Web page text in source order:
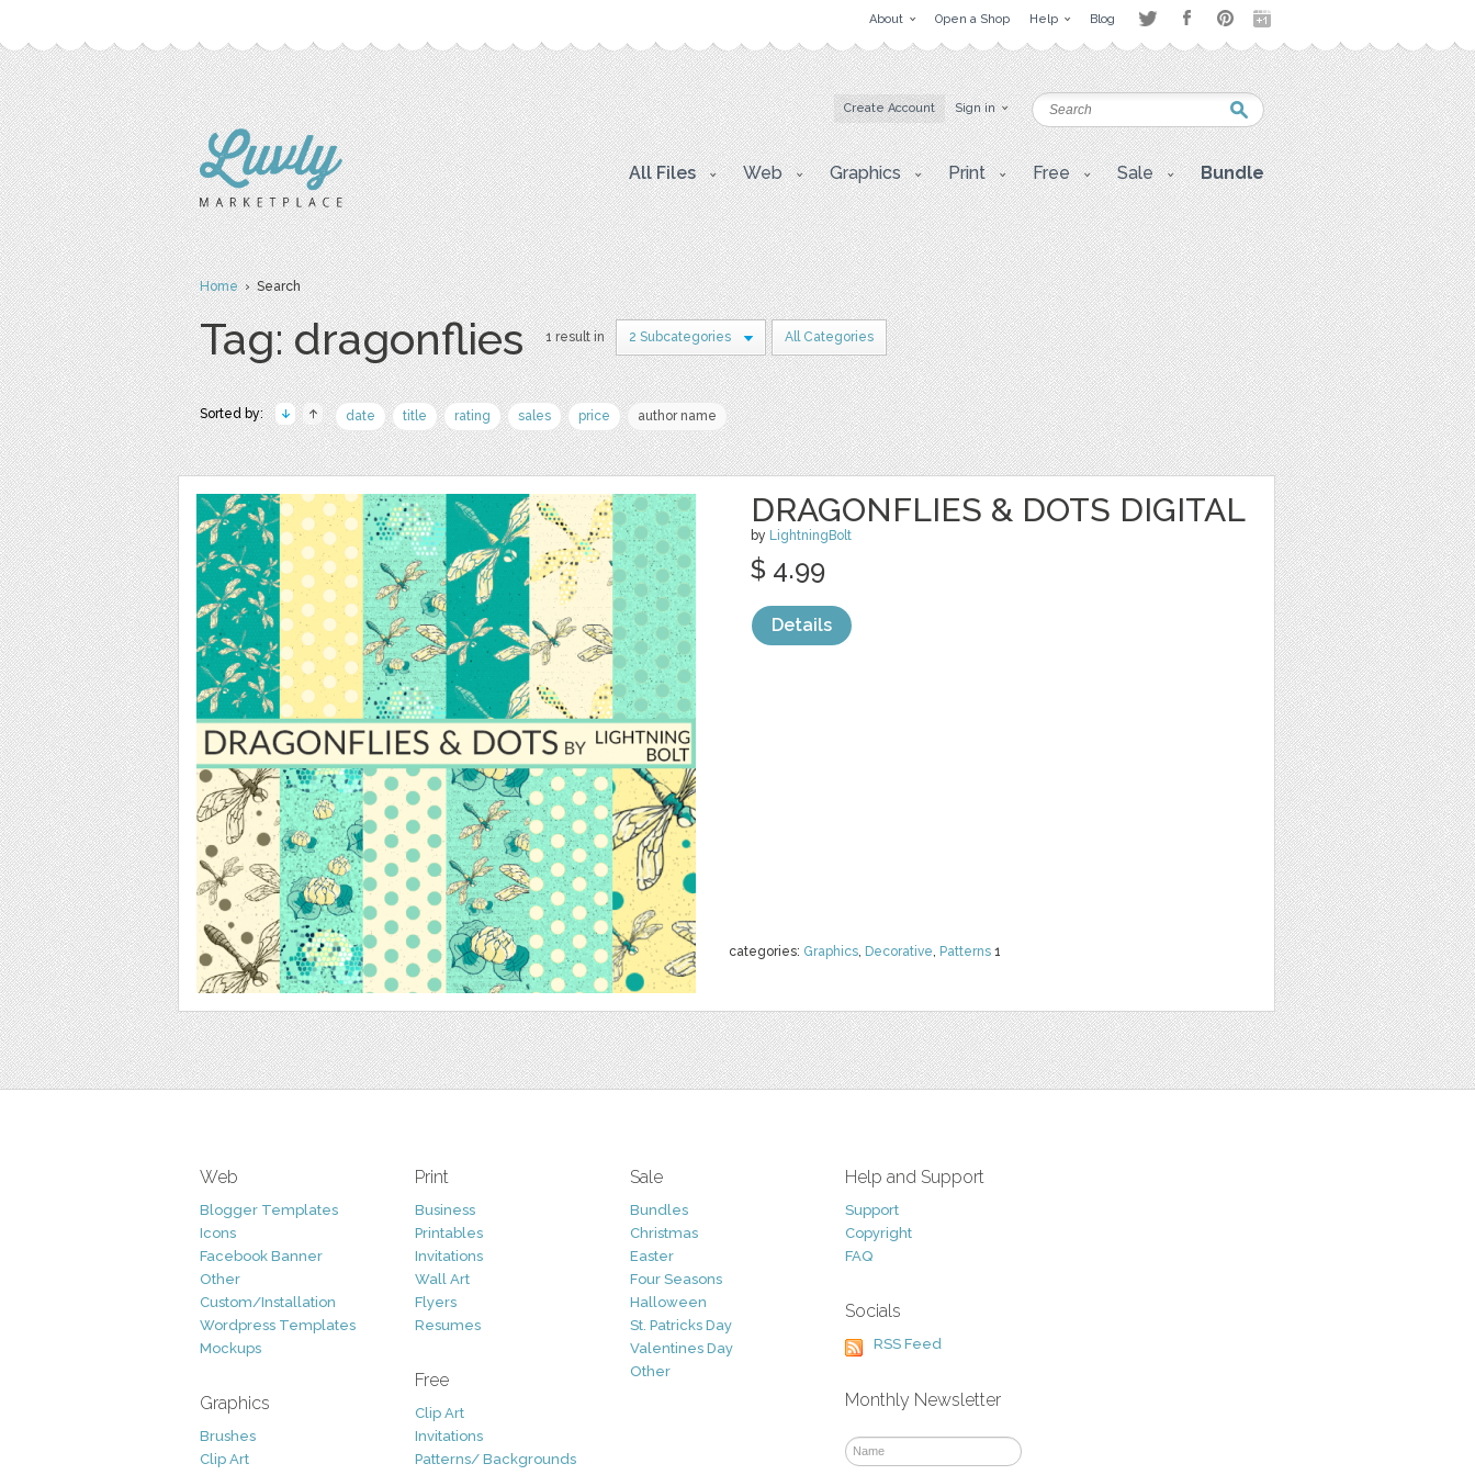
About Open a Shop Help Blog
Create Account Sign in
All Files Web Graphics Print Free Sale Bundle
Home› Search
Tag: dragonflies 1 result in 2 Subcategories All Categories
Sorted by: date title rating sales price author name
DRAGONFLIES & DOTS DIGITAL
by LightningBolt
categories: Graphics, Decorative, Patterns 1
$ 4.99
Details
Web
Blogger Templates
Icons
Facebook Banner
Other
Custom/Installation
Wordpress Templates
Mockups
Graphics
Brushes
Clip Art
Print
Business
Printables
Invitations
Wall Art
Flyers
Resumes
Free
Clip Art
Invitations
Patterns/ Backgrounds
Sale
Bundles
Christmas
Easter
Four Seasons
Halloween
St. Patricks Day
Valentines Day
Other
Help and Support
Support
Copyright
FAQ
Socials
RSS Feed
Monthly Newsletter